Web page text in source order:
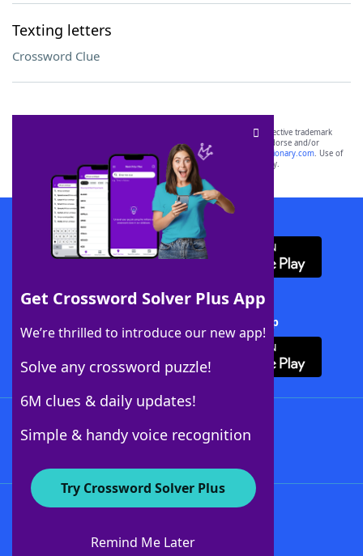
Texting letters
Crossword Clue
Get Crossword Solver Plus App
We’re thrilled to introduce our new app!
Solve any crossword puzzle!
6M clues & daily updates!
Simple & handy voice recognition
Try Crossword Solver Plus
Remind Me Later
SCRABBLE® and WORDS WITH FRIENDS® are the property of their respective trademark
owners. These trademark owners are not affiliated with, and do not endorse and/or
sponsor, LoveToKnow®, its products or its websites, including
yourdictionary.com. Use of
this trademark onyourdictionary.com is for informational purposes only.
Download WordFinder App
Download Crossword Solver + App
About WordFinder